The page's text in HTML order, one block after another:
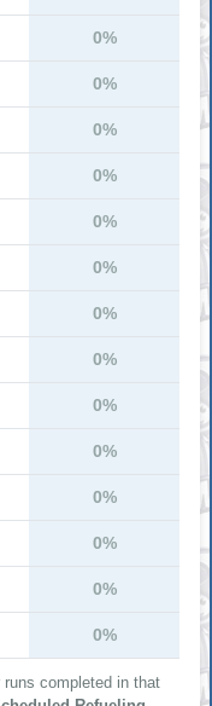
0%
0%
0%
0%
0%
0%
0%
0%
0%
0%
0%
0%
0%
0%
runs completed in that